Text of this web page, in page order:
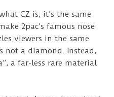
CZ is, it’s the same
2pac’s famous nose
viewers in the same
not a diamond. Instead,
a far-less rare material